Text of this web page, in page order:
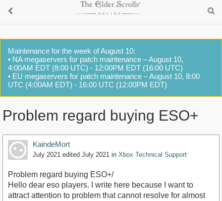
Maintenance for the week of August 10:
• NA megaservers for patch maintenance – August 10,
4:00AM EDT (8:00 UTC) - 12:00PM EDT (16:00 UTC)
• EU megaservers for patch maintenance – August 10, 8:00
UTC (4:00AM EDT) - 16:00 UTC (12:00PM EDT)
Problem regard buying ESO+
KaindeMort
July 2021 edited July 2021 in Xbox Technical Support
Problem regard buying ESO+/
Hello dear eso players. I write here because I want to
attract attention to problem that cannot resolve for almost